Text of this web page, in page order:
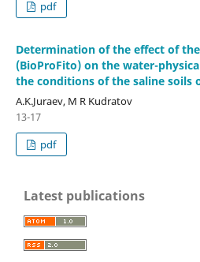
pdf
Determination of the effect of
(BioProFito) on the water-
the conditions of the saline soils
A.K.Juraev, M R Kudratov
13-17
pdf
Latest publications